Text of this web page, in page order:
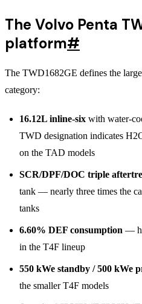
The Volvo Penta
platform#
The TWD1682GE defines the
category:
16.12L inline-six with water-
TWD designation indicates
on the TAD models
SCR/DPF/DOC triple
tank — nearly three times the
tanks
6.60% DEF consumption —
in the T4F lineup
550 kWe standby / 500 kWe
the smaller T4F models